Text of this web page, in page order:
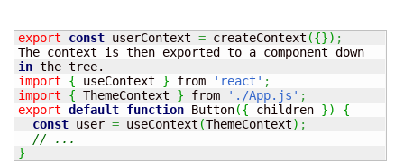
export const userContext = createContext ({}) ;
The context is then exported to a component down
in
import
{ useContext } from 'react' ;
import
{ ThemeContext } from './App.js' ;
export default function Button({ children })
{
const user = useContext (ThemeContext) ;
// ...
}